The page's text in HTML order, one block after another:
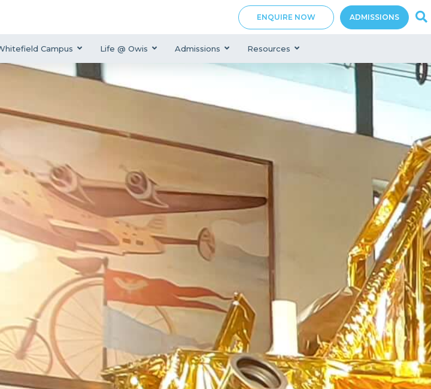
ENQUIRE NOW ADMISSIONS
Campus Life @ Owis Admissions Resources